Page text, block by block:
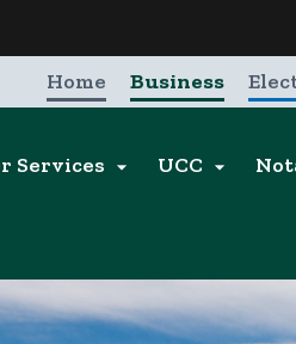
Business
Home
Services  UCC 